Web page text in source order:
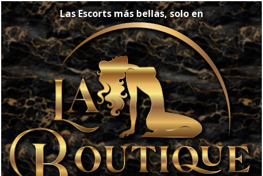
Las Escorts más bellas, solo en